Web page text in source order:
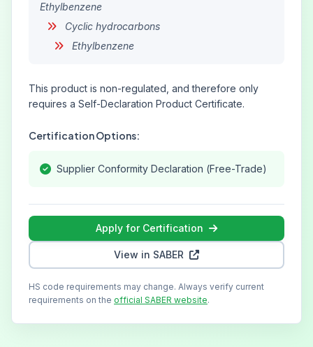
Ethylbenzene
Cyclic hydrocarbons
Ethylbenzene
This product is non-regulated, and therefore only
requires a Self-Declaration Product Certificate.
Certification Options:
Supplier Conformity Declaration (Free-Trade)
Apply for Certification
View in SABER
HS code requirements may change. Always verify current
requirements on the official SABER website.